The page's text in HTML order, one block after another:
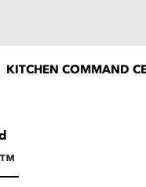
KITCHEN COMMAND